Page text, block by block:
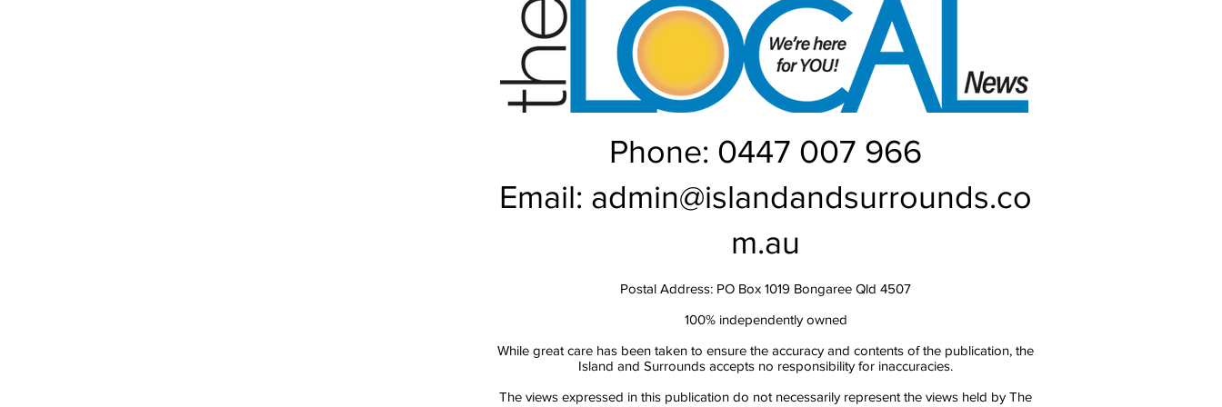
Phone: 0447 007 966
Email: admin@islandandsurrounds.co
m.au
Postal Address: PO Box 1019 Bongaree Qld 4507
100% independently owned
While great care has been taken to ensure the accuracy and contents of the publication, the
Island and Surrounds accepts no responsibility for inaccuracies.
The views expressed in this publication do not necessarily represent the views held by The